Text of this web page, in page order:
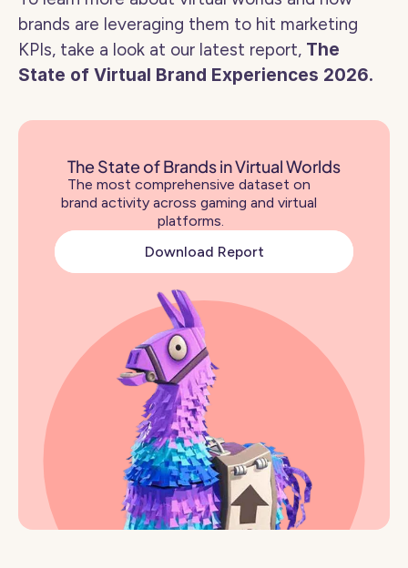
brands are leveraging them to hit marketing
KPIs, take a look at our latest report, The
State of Virtual Brand Experiences 2026.
The State of Brands in Virtual Worlds
The most comprehensive dataset on
brand activity across gaming and virtual
platforms.
Download Report